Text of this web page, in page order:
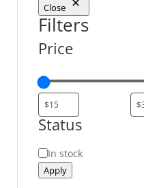
Close
Filters
Price
Status
Status
In stock
Apply